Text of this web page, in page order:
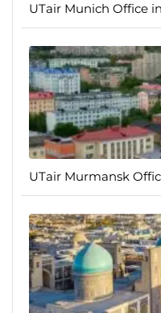
UTair Munich Office
UTair Murmansk